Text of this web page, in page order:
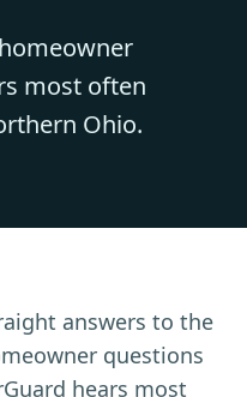
most often
Ohio.
answers to the
questions
hears most